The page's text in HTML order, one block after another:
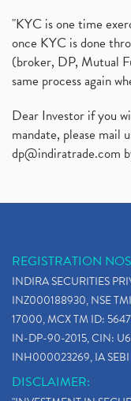
"KYC is one time
once KYC is done
(broker, DP, Mutual
same process again
Dear Investor if you
mandate, please mail
dp@indiratrade.com
REGISTRATION
INDIRA SECURITIES
INZ000188930, NSE
17000, MCX TM ID:
IN-DP-90-2015, CIN:
INH000023269, IA
DISCLAIMER: